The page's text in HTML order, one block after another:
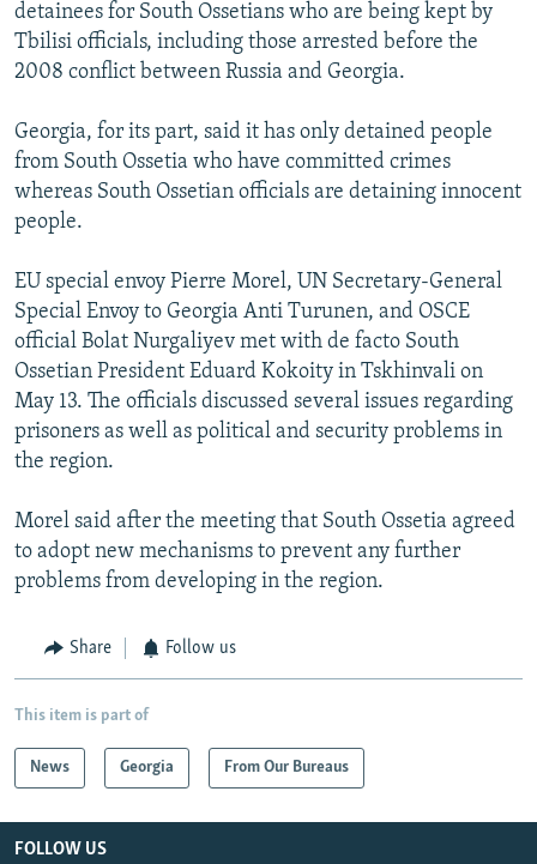
detainees for South Ossetians who are being kept by
Tbilisi officials, including those arrested before the
2008 conflict between Russia and Georgia.
Georgia, for its part, said it has only detained people
from South Ossetia who have committed crimes
whereas South Ossetian officials are detaining innocent
people.
EU special envoy Pierre Morel, UN Secretary-General
Special Envoy to Georgia Anti Turunen, and OSCE
official Bolat Nurgaliyev met with de facto South
Ossetian President Eduard Kokoity in Tskhinvali on
May 13. The officials discussed several issues regarding
prisoners as well as political and security problems in
the region.
Morel said after the meeting that South Ossetia agreed
to adopt new mechanisms to prevent any further
problems from developing in the region.
Share Follow us
This item is part of
News Georgia From Our Bureaus
FOLLOW US